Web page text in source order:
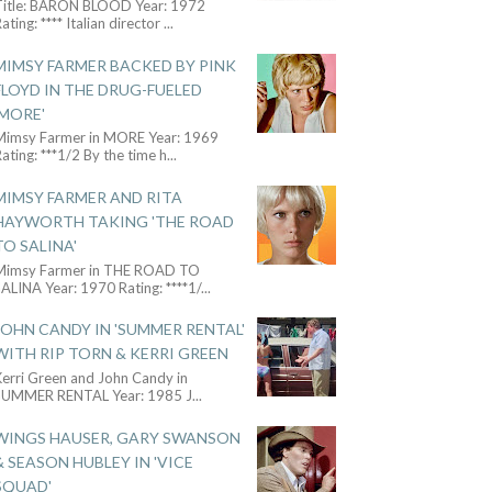
BARON BLOOD Year: 1972
**** Italian director...
FARMER BACKED BY PINK
IN THE DRUG-FUELED
Farmer in MORE Year: 1969
***1/2 By the time h...
FARMER AND RITA
TAKING 'THE ROAD
SALINA'
Farmer in THE ROAD TO
Year: 1970 Rating: ****1/...
CANDY IN 'SUMMER RENTAL'
RIP TORN & KERRI GREEN
Green and John Candy in
RENTAL Year: 1985 J...
HAUSER, GARY SWANSON
SEASON HUBLEY IN 'VICE